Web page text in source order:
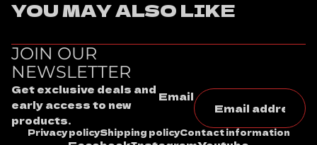
YOU MAY ALSO LIKE
JOIN OUR
NEWSLETTER
Get exclusive deals and
early access to new
products.
Email
Privacy policyShipping policyContact information